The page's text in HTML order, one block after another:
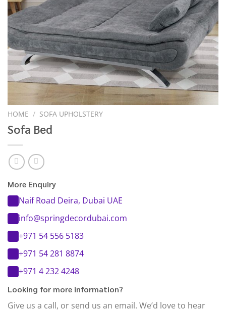
HOME / SOFA UPHOLSTERY
Sofa Bed
More Enquiry
Naif Road Deira, Dubai UAE
info@springdecordubai.com
+971 54 556 5183
+971 54 281 8874
+971 4 232 4248
Looking for more information?
Give us a call, or send us an email. We’d love to hear